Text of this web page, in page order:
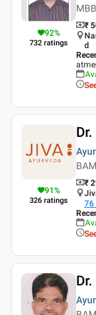
92%
732 ratings
₹
d
91%
326 ratings
₹
76